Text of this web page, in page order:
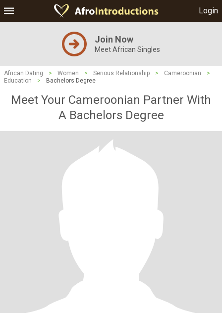
Login
Join Now
Meet African Singles
African Dating > Women > Serious Relationship > Cameroonian
>
Education
> Bachelors Degree
Meet Your Cameroonian Partner With
A Bachelors Degree